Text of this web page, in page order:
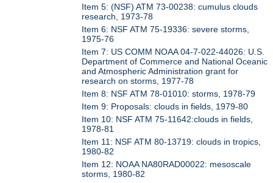
Item 5: (NSF) ATM 73-00238: cumulus clouds
research, 1973-78
Item 6: NSF ATM 75-19336: severe storms,
1975-76
Item 7: US COMM NOAA 04-7-022-44026: U.S.
Department of Commerce and National Oceanic
and Atmospheric Administration grant for
research on storms, 1977-78
Item 8: NSF ATM 78-01010: storms, 1978-79
Item 9: Proposals: clouds in fields, 1979-80
Item 10: NSF ATM 75-11642:clouds in fields,
1978-81
Item 11: NSF ATM 80-13719: clouds in tropics,
1980-82
Item 12: NOAA NA80RAD00022: mesoscale
storms, 1980-82